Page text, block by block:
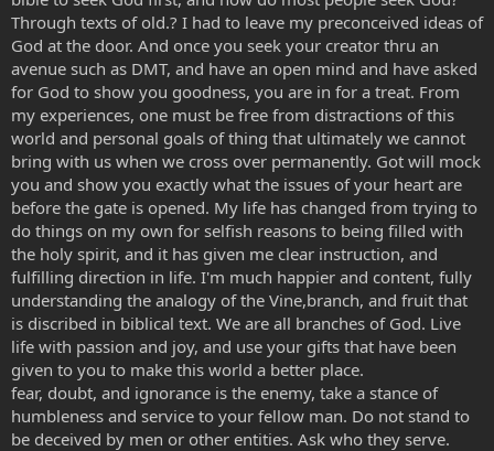
Through texts of old.? I had to leave my preconceived ideas of
God at the door. And once you seek your creator thru an
avenue such as DMT, and have an open mind and have asked
for God to show you goodness, you are in for a treat. From
my experiences, one must be free from distractions of this
world and personal goals of thing that ultimately we cannot
bring with us when we cross over permanently. Got will mock
you and show you exactly what the issues of your heart are
before the gate is opened. My life has changed from trying to
do things on my own for selfish reasons to being filled with
the holy spirit, and it has given me clear instruction, and
fulfilling direction in life. I'm much happier and content, fully
understanding the analogy of the Vine,branch, and fruit that
is discribed in biblical text. We are all branches of God. Live
life with passion and joy, and use your gifts that have been
given to you to make this world a better place.
fear, doubt, and ignorance is the enemy, take a stance of
humbleness and service to your fellow man. Do not stand to
be deceived by men or other entities. Ask who they serve.